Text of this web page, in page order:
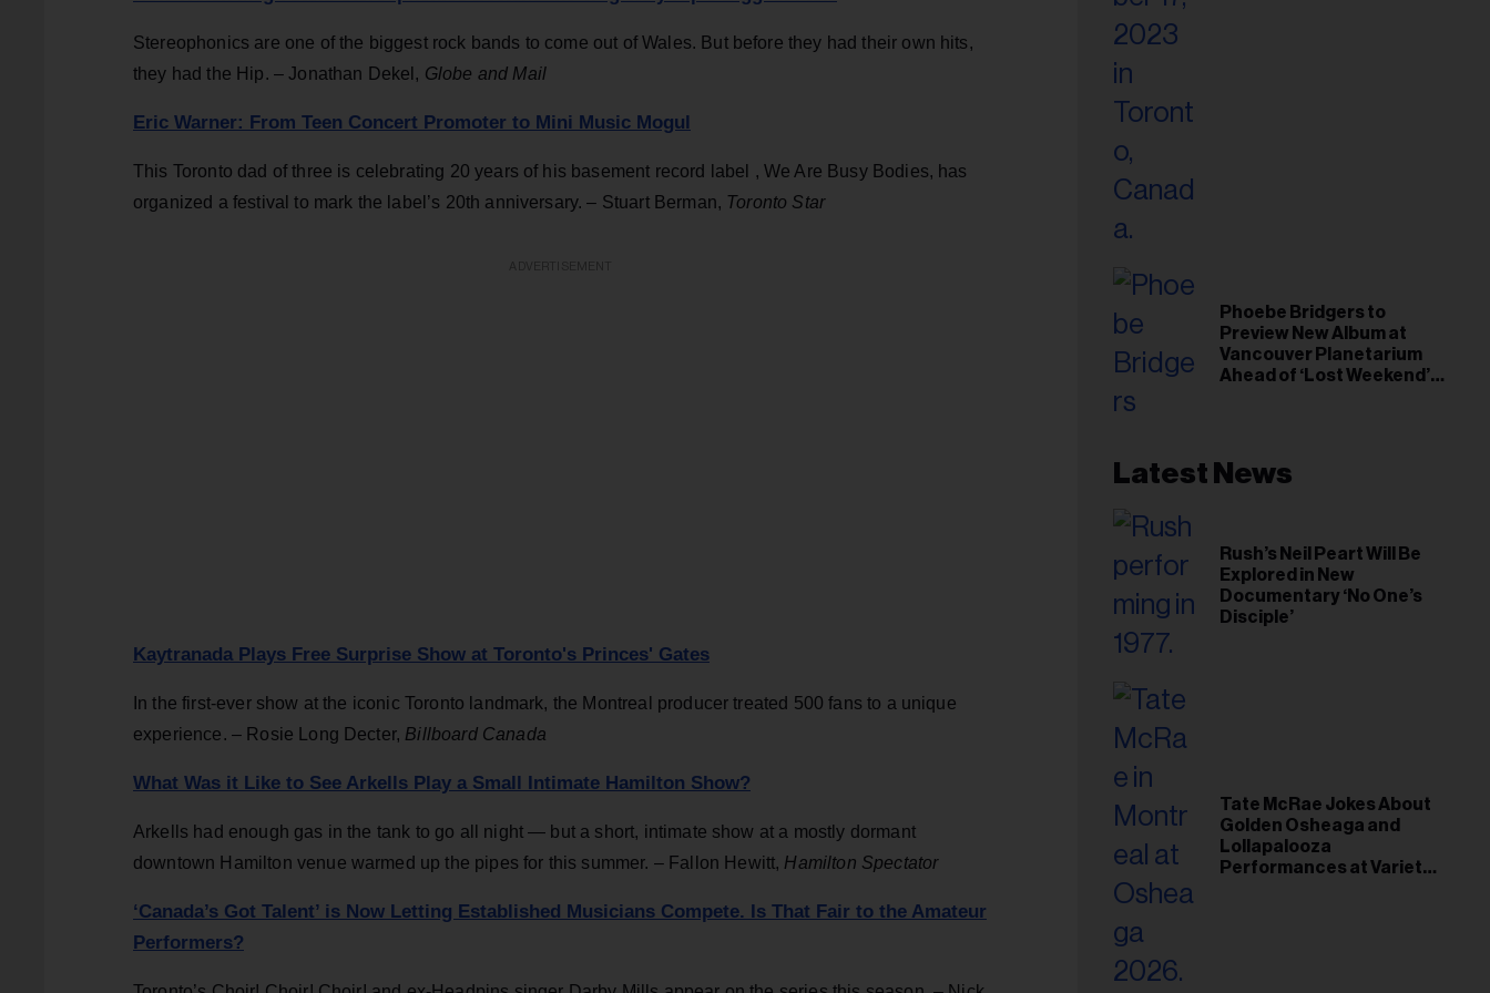
Stereophonics are one of the biggest rock bands to come out of Wales. But before they had their own hits,
they had the Hip. – Jonathan Dekel, Globe and Mail
Eric Warner: From Teen Concert Promoter to Mini Music Mogul
This Toronto dad of three is celebrating 20 years of his basement record label , We Are Busy Bodies, has
organized a festival to mark the label’s 20th anniversary. – Stuart Berman, Toronto Star
Kaytranada Plays Free Surprise Show at Toronto's Princes' Gates
In the first-ever show at the iconic Toronto landmark, the Montreal producer treated 500 fans to a unique
experience. – Rosie Long Decter, Billboard Canada
What Was it Like to See Arkells Play a Small Intimate Hamilton Show?
Arkells had enough gas in the tank to go all night — but a short, intimate show at a mostly dormant
downtown Hamilton venue warmed up the pipes for this summer. – Fallon Hewitt, Hamilton Spectator
‘Canada’s Got Talent’ is Now Letting Established Musicians Compete. Is That Fair to the Amateur
Performers?
Phoebe Bridgers to
Preview New Album at
Vancouver Planetarium
Ahead of ‘Lost Weekend’
Latest News
Rush’s Neil Peart Will Be
Explored in New
Documentary ‘No One’s
Disciple’
Tate McRae Jokes About
Golden Osheaga and
Lollapalooza
Performances at Variety